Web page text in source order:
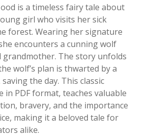
is a timeless fairy tale about
girl who visits her sick
forest. Wearing her signature
encounters a cunning wolf
The story unfolds
wolf’s plan is thwarted by a
the day. This classic
in PDF format, teaches valuable
bravery, and the importance
making it a beloved tale for
alike.